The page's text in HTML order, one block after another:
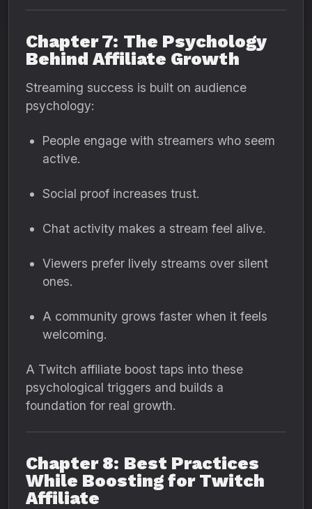
Chapter 7: The Psychology
Behind Affiliate Growth
Streaming success is built on audience
psychology:
People engage with streamers who seem
active.
Social proof increases trust.
Chat activity makes a stream feel alive.
Viewers prefer lively streams over silent
ones.
A community grows faster when it feels
welcoming.
A Twitch affiliate boost taps into these
psychological triggers and builds a
foundation for real growth.
Chapter 8: Best Practices
While Boosting for Twitch
Affiliate